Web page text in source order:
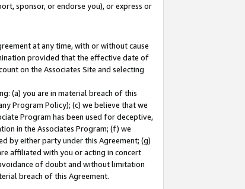
sponsor, or endorse you), or express or
at any time, with or without cause
provided that the effective date of
on the Associates Site and selecting
(a) you are in material breach of this
Program Policy); (c) we believe that we
Program has been used for deceptive,
in the Associates Program; (f) we
by either party under this Agreement; (g)
affiliated with you or acting in concert
of doubt and without limitation
breach of this Agreement.